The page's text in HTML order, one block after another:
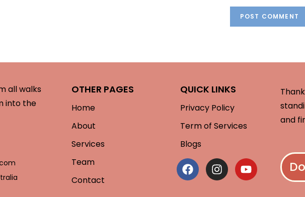
all walks
into the
OTHER PAGES
Home
About
Services
Team
Contact
QUICK LINKS
Privacy Policy
Term of Services
Blogs
and